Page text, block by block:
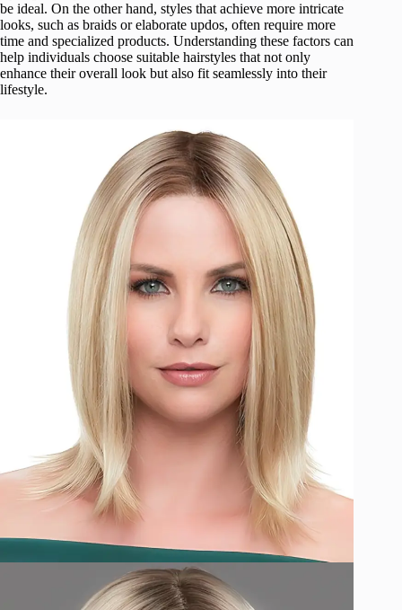
be ideal. On the other hand, styles that achieve more intricate
looks, such as braids or elaborate updos, often require more
time and specialized products. Understanding these factors can
help individuals choose suitable hairstyles that not only
enhance their overall look but also fit seamlessly into their
lifestyle.